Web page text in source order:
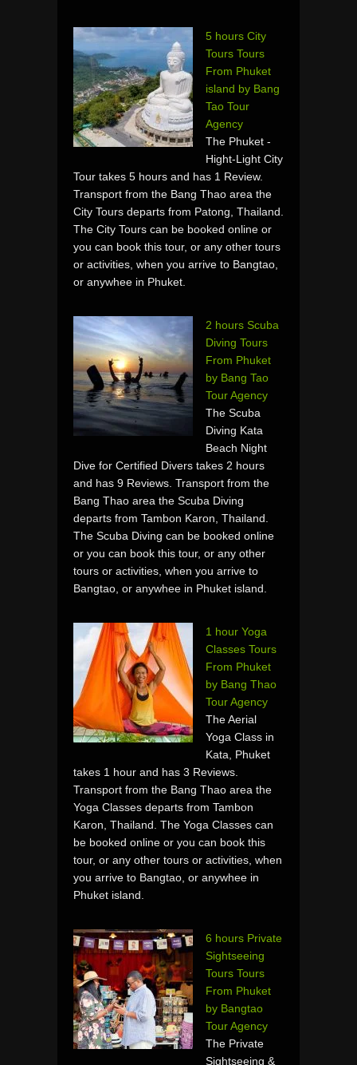
5 hours City
Tours Tours
From Phuket
island by Bang
Tao Tour
Agency
The Phuket -
Hight-Light City
Tour takes 5 hours and has 1 Review.
Transport from the Bang Thao area the
City Tours departs from Patong, Thailand.
The City Tours can be booked online or
you can book this tour, or any other tours
or activities, when you arrive to Bangtao,
or anywhee in Phuket.
2 hours Scuba
Diving Tours
From Phuket
by Bang Tao
Tour Agency
The Scuba
Diving Kata
Beach Night
Dive for Certified Divers takes 2 hours
and has 9 Reviews. Transport from the
Bang Thao area the Scuba Diving
departs from Tambon Karon, Thailand.
The Scuba Diving can be booked online
or you can book this tour, or any other
tours or activities, when you arrive to
Bangtao, or anywhee in Phuket island.
1 hour Yoga
Classes Tours
From Phuket
by Bang Thao
Tour Agency
The Aerial
Yoga Class in
Kata, Phuket
takes 1 hour and has 3 Reviews.
Transport from the Bang Thao area the
Yoga Classes departs from Tambon
Karon, Thailand. The Yoga Classes can
be booked online or you can book this
tour, or any other tours or activities, when
you arrive to Bangtao, or anywhee in
Phuket island.
6 hours Private
Sightseeing
Tours Tours
From Phuket
by Bangtao
Tour Agency
The Private
Sightseeing &